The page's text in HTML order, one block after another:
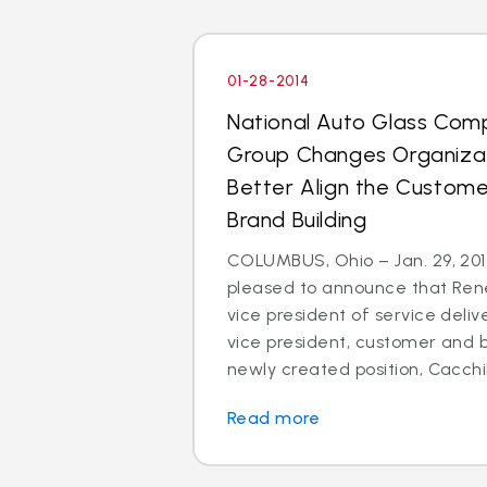
01-28-2014
National Auto Glass
Group Changes
Better Align the
Brand Building
COLUMBUS, Ohio – Jan. 29,
pleased to announce that
vice president of service
vice president, customer and
newly created position,
Read more